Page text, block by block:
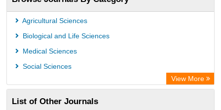
Advanced Science Index
Universitat Vechta Library
Leipzig University Library
GEOMAR Library Ocean Research Information Access
OPAC
WZB
Agricultural Sciences
Biological and Life Sciences
Medical Sciences
Social Sciences
View More
List of Other Journals